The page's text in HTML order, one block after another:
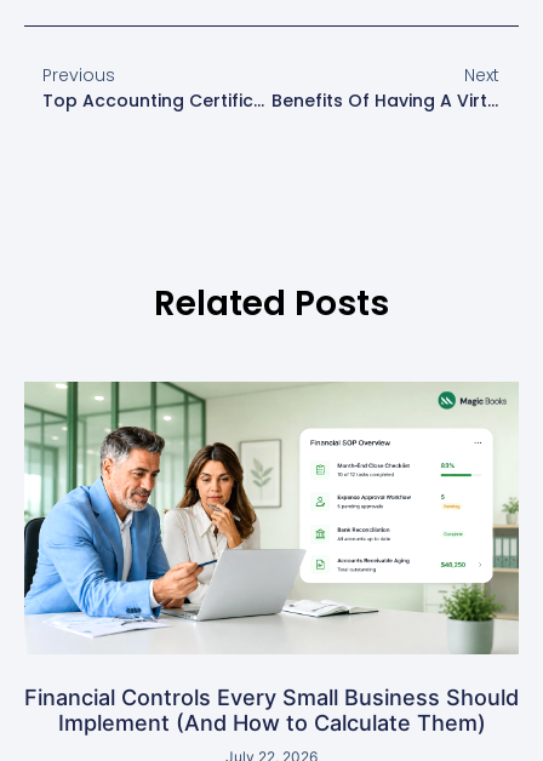
Previous
Top Accounting Certifications To Enhance Your Career
Next
Benefits Of Having A Virtual CFO For Your Small Business
Related Posts
Financial Controls Every Small Business Should
Implement (And How to Calculate Them)
July 22, 2026